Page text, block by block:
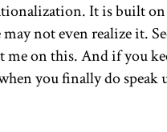
It is built on
may not even realize it.
me on this. And if you
you finally do speak